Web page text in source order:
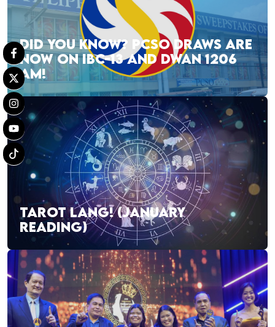
DID YOU KNOW? PCSO DRAWS ARE
NOW ON IBC-13 AND DWAN 1206
AM!
TAROT LANG! (JANUARY
READING)